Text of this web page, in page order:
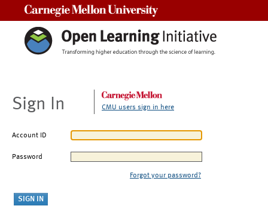
Sign In CMU users sign in here
Account ID
Password
Forgot your password?